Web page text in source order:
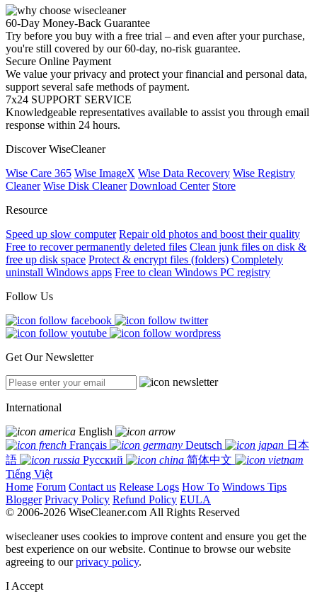
60-Day Money-Back Guarantee
Try before you buy with a free trial – and even after your purchase,
you're still covered by our 60-day, no-risk guarantee.
Secure Online Payment
We value your privacy and protect your financial and personal data,
support several safe methods of payment.
7x24 SUPPORT SERVICE
Knowledgeable representatives available to assist you through email
response within 24 hours.
Discover WiseCleaner
Wise Care 365 Wise ImageX Wise Data Recovery Wise Registry
Cleaner Wise Disk Cleaner Download Center Store
Resource
Speed up slow computer Repair old photos and boost their quality
Free to recover permanently deleted files Clean junk files on disk &
free up disk space Protect & encrypt files (folders) Completely
uninstall Windows apps Free to clean Windows PC registry
Follow Us
Get Our Newsletter
International
English
Français
Deutsch
日本
語
Русский
简体中文
Tiếng Việt
Home Forum Contact us Release Logs How To Windows Tips
Blogger Privacy Policy Refund Policy EULA
© 2006-2026 WiseCleaner.com All Rights Reserved
wisecleaner uses cookies to improve content and ensure you get the
best experience on our website. Continue to browse our website
agreeing to ourprivacy policy.
I Accept